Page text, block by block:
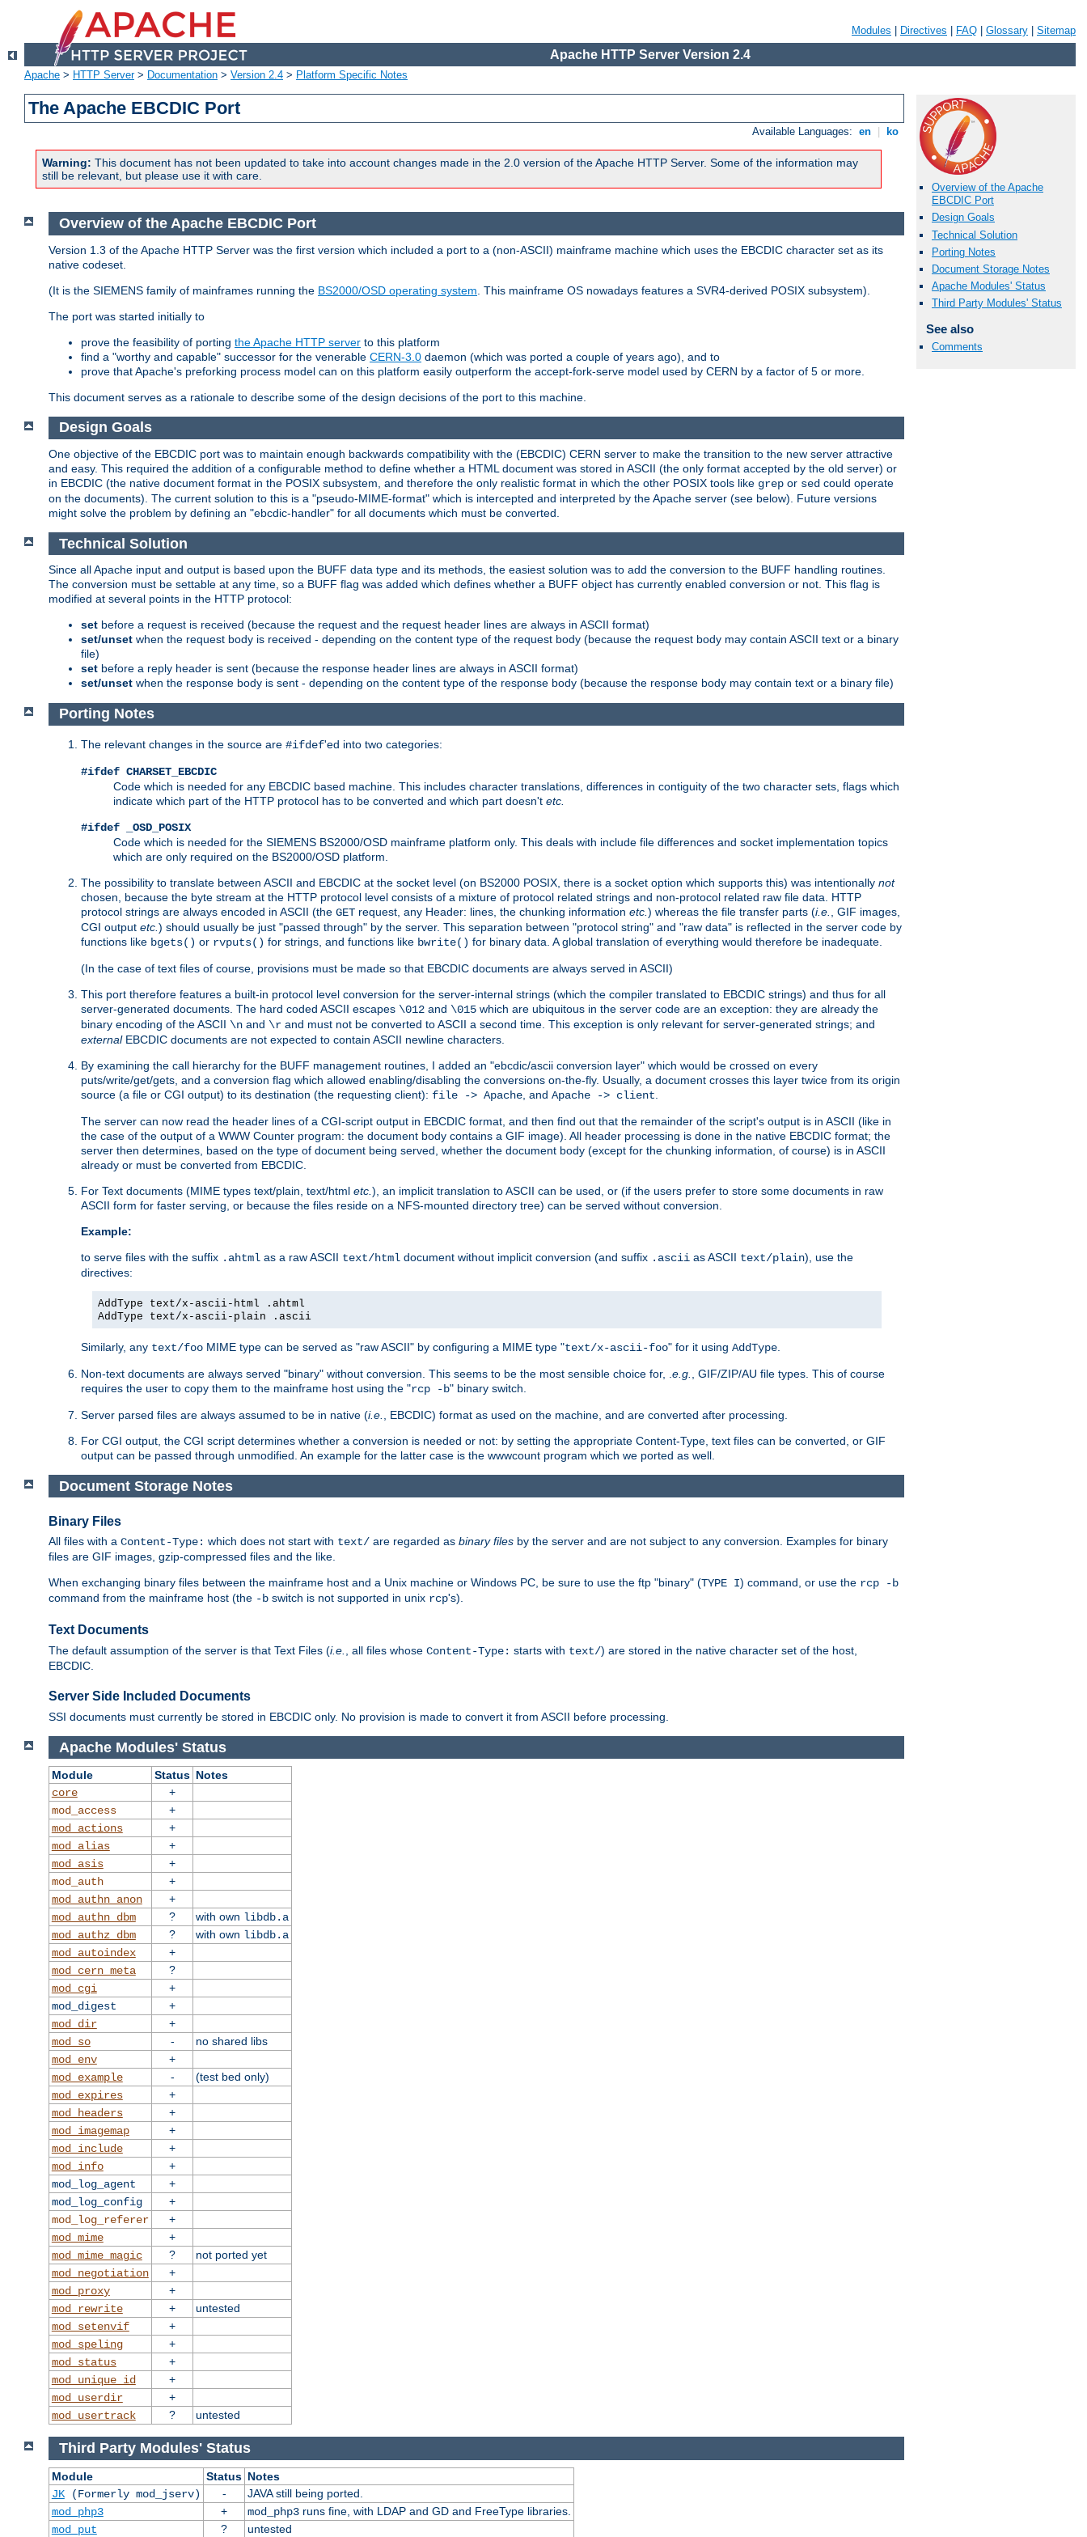
Modules Directives FAQ Glossary Sitemap
Apache HTTP Server Version 2.4
Apache > HTTP Server> Documentation > Version 2.4 > Platform Specific Notes
The Apache EBCDIC Port
Available Languages: en ko
Warning: This document has not been updated to take into account changes made in the 2.0 version of the Apache HTTP Server. Some of the information may
still be relevant, but please use it with care.
Overview of the Apache
EBCDIC Port
Design Goals
Technical Solution
Porting Notes
Document Storage Notes
Apache Modules' Status
Third Party Modules' Status
See also
Comments
Overview of the Apache EBCDIC Port
Version 1.3 of the Apache HTTP Server was the first version which included a port to a (non-ASCII) mainframe machine which uses the EBCDIC character set as its
native codeset.
(It is the SIEMENS family of mainframes running the BS2000/OSD operating system . This mainframe OS nowadays features a SVR4-derived POSIX subsystem).
The port was started initially to
prove the feasibility of porting the Apache HTTP server to this platform
find a "worthy and capable" successor for the venerable CERN-3.0 daemon (which was ported a couple of years ago), and to
prove that Apache's preforking process model can on this platform easily outperform the accept-fork-serve model used by CERN by a factor of 5 or more.
This document serves as a rationale to describe some of the design decisions of the port to this machine.
Design Goals
One objective of the EBCDIC port was to maintain enough backwards compatibility with the (EBCDIC) CERN server to make the transition to the new server attractive
and easy. This required the addition of a configurable method to define whether a HTML document was stored in ASCII (the only format accepted by the old server) or
in EBCDIC (the native document format in the POSIX subsystem, and therefore the only realistic format in which the other POSIX tools like grep or sed could operate
on the documents). The current solution to this is a "pseudo-MIME-format" which is intercepted and interpreted by the Apache server (see below). Future versions
might solve the problem by defining an "ebcdic-handler" for all documents which must be converted.
Technical Solution
Since all Apache input and output is based upon the BUFF data type and its methods, the easiest solution was to add the conversion to the BUFF handling routines.
The conversion must be settable at any time, so a BUFF flag was added which defines whether a BUFF object has currently enabled conversion or not. This flag is
modified at several points in the HTTP protocol:
set before a request is received (because the request and the request header lines are always in ASCII format)
set/unset when the request body is received - depending on the content type of the request body (because the request body may contain ASCII text or a binary
file)
set before a reply header is sent (because the response header lines are always in ASCII format)
set/unset when the response body is sent - depending on the content type of the response body (because the response body may contain text or a binary file)
Porting Notes
The relevant changes in the source are #ifdef'ed into two categories:
#ifdef CHARSET_EBCDIC
Code which is needed for any EBCDIC based machine. This includes character translations, differences in contiguity of the two character sets, flags which
indicate which part of the HTTP protocol has to be converted and which part doesn't etc.
#ifdef _OSD_POSIX
Code which is needed for the SIEMENS BS2000/OSD mainframe platform only. This deals with include file differences and socket implementation topics
which are only required on the BS2000/OSD platform.
The possibility to translate between ASCII and EBCDIC at the socket level (on BS2000 POSIX, there is a socket option which supports this) was intentionally not
chosen, because the byte stream at the HTTP protocol level consists of a mixture of protocol related strings and non-protocol related raw file data. HTTP
protocol strings are always encoded in ASCII (the GET request, any Header: lines, the chunking information etc. ) whereas the file transfer parts (i.e.
, GIF images,
CGI output etc. ) should usually be just "passed through" by the server. This separation between "protocol string" and "raw data" is reflected in the server code by
functions like bgets() or rvputs() for strings, and functions like bwrite() for binary data. A global translation of everything would therefore be inadequate.
(In the case of text files of course, provisions must be made so that EBCDIC documents are always served in ASCII)
This port therefore features a built-in protocol level conversion for the server-internal strings (which the compiler translated to EBCDIC strings) and thus for all
server-generated documents. The hard coded ASCII escapes \012 and \015 which are ubiquitous in the server code are an exception: they are already the
binary encoding of the ASCII \n and \r and must not be converted to ASCII a second time. This exception is only relevant for server-generated strings; and
externalEBCDIC documents are not expected to contain ASCII newline characters.
By examining the call hierarchy for the BUFF management routines, I added an "ebcdic/ascii conversion layer" which would be crossed on every
puts/write/get/gets, and a conversion flag which allowed enabling/disabling the conversions on-the-fly. Usually, a document crosses this layer twice from its origin
source (a file or CGI output) to its destination (the requesting client): file -> Apache , and Apache -> client
The server can now read the header lines of a CGI-script output in EBCDIC format, and then find out that the remainder of the script's output is in ASCII (like in
the case of the output of a WWW Counter program: the document body contains a GIF image). All header processing is done in the native EBCDIC format; the
server then determines, based on the type of document being served, whether the document body (except for the chunking information, of course) is in ASCII
already or must be converted from EBCDIC.
For Text documents (MIME types text/plain, text/html etc. ), an implicit translation to ASCII can be used, or (if the users prefer to store some documents in raw
ASCII form for faster serving, or because the files reside on a NFS-mounted directory tree) can be served without conversion.
Example:
to serve files with the suffix .ahtml as a raw ASCII text/html document without implicit conversion (and suffix .ascii as ASCII text/plain), use the
directives:
AddType text/x-ascii-html .ahtml
AddType text/x-ascii-plain .ascii
Similarly, any text/foo MIME type can be served as "raw ASCII" by configuring a MIME type "text/x-ascii-foo" for it using AddType
Non-text documents are always served "binary" without conversion. This seems to be the most sensible choice for, . e.g.
, GIF/ZIP/AU file types. This of course
requires the user to copy them to the mainframe host using the "rcp -b" binary switch.
Server parsed files are always assumed to be in native (i.e.
, EBCDIC) format as used on the machine, and are converted after processing.
For CGI output, the CGI script determines whether a conversion is needed or not: by setting the appropriate Content-Type, text files can be converted, or GIF
output can be passed through unmodified. An example for the latter case is the wwwcount program which we ported as well.
Document Storage Notes
Binary Files
All files with a Content-Type: which does not start with text/ are regarded as binary files by the server and are not subject to any conversion. Examples for binary
files are GIF images, gzip-compressed files and the like.
When exchanging binary files between the mainframe host and a Unix machine or Windows PC, be sure to use the ftp "binary" (TYPE I) command, or use the rcp -b
command from the mainframe host (the -b switch is not supported in unix rcp's).
Text Documents
The default assumption of the server is that Text Files (i.e. , all files whose Content-Type: starts with text/) are stored in the native character set of the host,
EBCDIC.
Server Side Included Documents
SSI documents must currently be stored in EBCDIC only. No provision is made to convert it from ASCII before processing.
Apache Modules' Status
Module Status Notes
core
+
mod_access
+
mod_actions
+
mod_alias
+
mod_asis
+
mod_auth
+
mod_authn_anon
+
mod_authn_dbm
? with own libdb.a
mod_authz_dbm
? with own libdb.a
mod_autoindex
+
mod_cern_meta
?
mod_cgi
+
mod_digest
+
mod_dir
+
mod_so
-
no shared libs
mod_env
+
mod_example
-
(test bed only)
mod_expires
+
mod_headers
+
mod_imagemap
+
mod_include
+
mod_info
+
mod_log_agent
+
mod_log_config
+
mod_log_referer
+
mod_mime
+
mod_mime_magic
?
not ported yet
mod_negotiation
+
mod_proxy
+
mod_rewrite
+
untested
mod_setenvif
+
mod_speling
+
mod_status
+
mod_unique_id
+
mod_userdir
+
mod_usertrack
? untested
Third Party Modules' Status
Module Status Notes
JK(Formerly mod_jserv) -
JAVA still being ported.
mod_php3
+ mod_php3runs fine, with LDAP and GD and FreeType libraries.
mod_put
? untested